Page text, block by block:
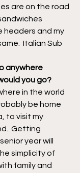
are on the road
headers and my
Italian Sub
anywhere
you go?
in the world
be home
to visit my
Getting
year will
simplicity of
family and